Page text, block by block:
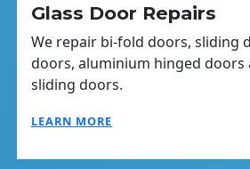
Glass Door Repairs
We repair bi-fold doors, sliding
doors, aluminium hinged doors
sliding doors.
LEARN MORE